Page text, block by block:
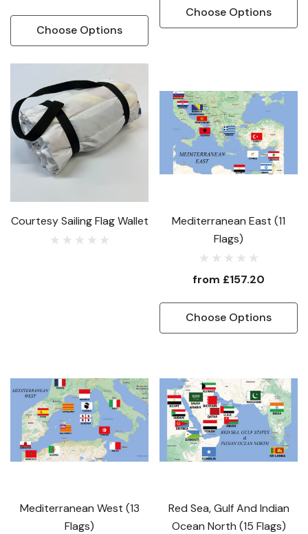
Choose Options
Choose Options
Courtesy Sailing Flag Wallet
Mediterranean East (11
Flags)
from £157.20
Choose Options
Mediterranean West (13
Flags)
Red Sea, Gulf And Indian
Ocean North (15 Flags)